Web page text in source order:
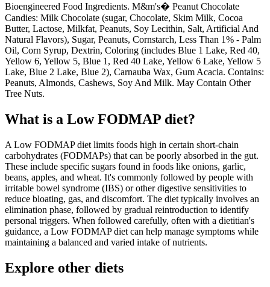
Bioengineered Food Ingredients. M&m's� Peanut Chocolate
Candies: Milk Chocolate (sugar, Chocolate, Skim Milk, Cocoa
Butter, Lactose, Milkfat, Peanuts, Soy Lecithin, Salt, Artificial And
Natural Flavors), Sugar, Peanuts, Cornstarch, Less Than 1% - Palm
Oil, Corn Syrup, Dextrin, Coloring (includes Blue 1 Lake, Red 40,
Yellow 6, Yellow 5, Blue 1, Red 40 Lake, Yellow 6 Lake, Yellow 5
Lake, Blue 2 Lake, Blue 2), Carnauba Wax, Gum Acacia. Contains:
Peanuts, Almonds, Cashews, Soy And Milk. May Contain Other
Tree Nuts.
What is a Low FODMAP diet?
A Low FODMAP diet limits foods high in certain short-chain
carbohydrates (FODMAPs) that can be poorly absorbed in the gut.
These include specific sugars found in foods like onions, garlic,
beans, apples, and wheat. It's commonly followed by people with
irritable bowel syndrome (IBS) or other digestive sensitivities to
reduce bloating, gas, and discomfort. The diet typically involves an
elimination phase, followed by gradual reintroduction to identify
personal triggers. When followed carefully, often with a dietitian's
guidance, a Low FODMAP diet can help manage symptoms while
maintaining a balanced and varied intake of nutrients.
Explore other diets